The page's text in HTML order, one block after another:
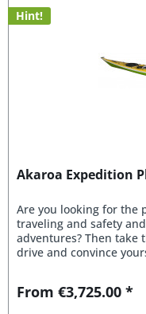
Hint!
Akaroa Expedition
Are you looking for the
traveling and safety
adventures? Then take
drive and convince
From €3,725.00 *